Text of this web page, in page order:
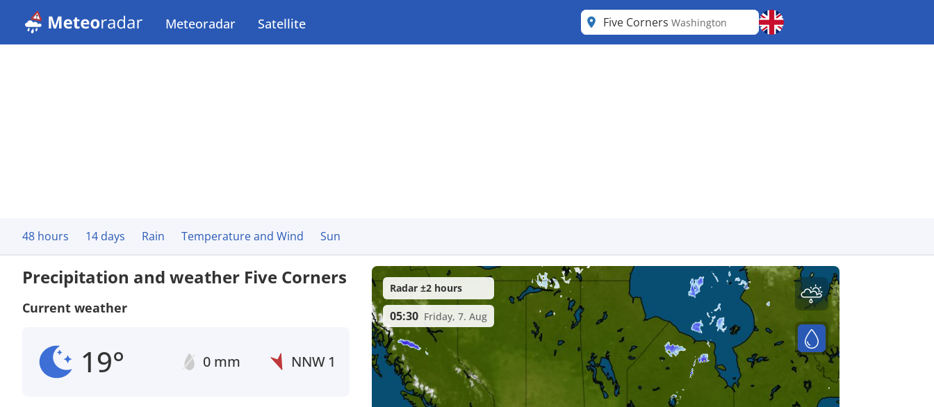
Meteoradar Satellite Five Corners Washington
48 hours 14 days Rain Temperature and Wind Sun
Precipitation and weather Five Corners
Current weather
19° 0 mm NNW 1
Radar ±2 hours
05:30 Friday, 7. Aug